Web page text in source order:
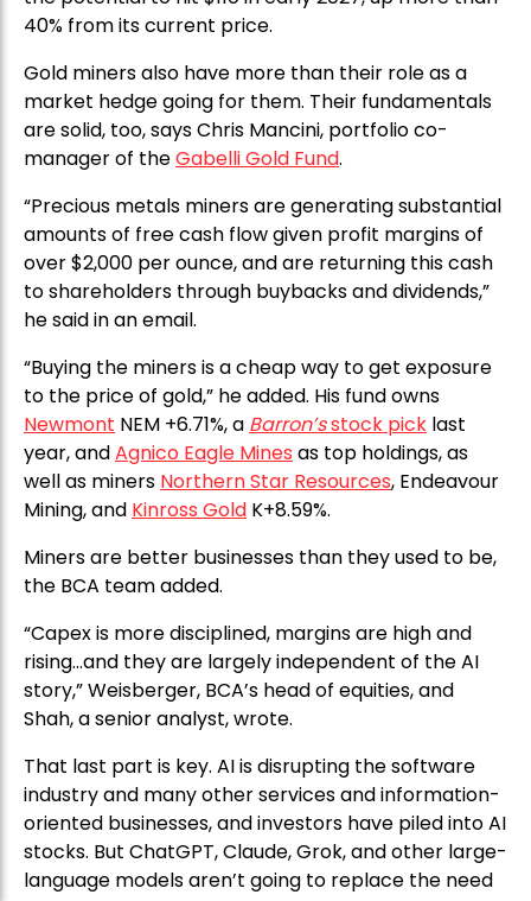
40% from its current price.
Gold miners also have more than their role as a
market hedge going for them. Their fundamentals
are solid, too, says Chris Mancini, portfolio co-
manager of theGabelli Gold Fund.
“Precious metals miners are generating substantial
amounts of free cash flow given profit margins of
over $2,000 per ounce, and are returning this cash
to shareholders through buybacks and dividends,”
he said in an email.
“Buying the miners is a cheap way to get exposure
to the price of gold,” he added. His fund owns
Newmont NEM +6.71%, a Barron’sstock pick last
year, andAgnico Eagle Mines as top holdings, as
well as miners Northern Star Resources, Endeavour
Mining, and Kinross Gold K+8.59%.
Miners are better businesses than they used to be,
the BCA team added.
“Capex is more disciplined, margins are high and
rising…and they are largely independent of the AI
story,” Weisberger, BCA’s head of equities, and
Shah, a senior analyst, wrote.
That last part is key. AI is disrupting the software
industry and many other services and information-
oriented businesses, and investors have piled into AI
stocks. But ChatGPT, Claude, Grok, and other large-
language models aren’t going to replace the need